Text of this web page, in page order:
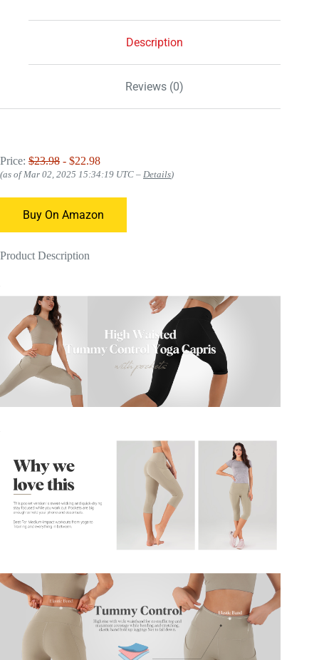
Description
Reviews (0)
Price: $23.98 - $22.98
(as of Mar 02, 2025 15:34:19 UTC – Details)
Buy On Amazon
Product Description